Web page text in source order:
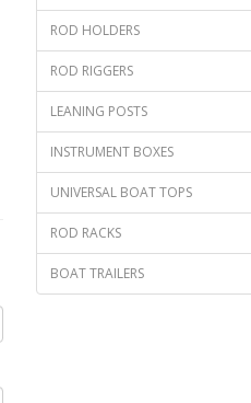
ROD HOLDERS
ROD RIGGERS
LEANING POSTS
INSTRUMENT BOXES
UNIVERSAL BOAT TOPS
ROD RACKS
BOAT TRAILERS